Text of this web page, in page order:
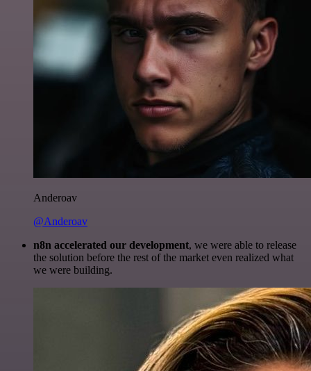
Anderoav
@Anderoav
n8n accelerated our development, we were able to release
the solution before the rest of the market even realized what
we were building.